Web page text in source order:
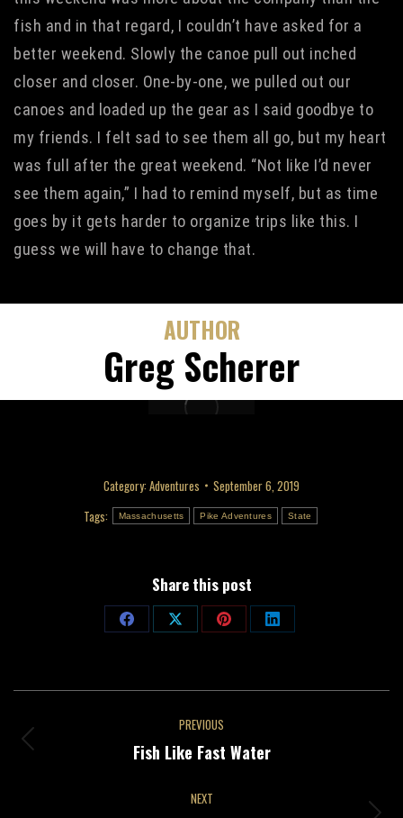
fish and in that regard, I couldn’t have asked for a
better weekend. Slowly the canoe pull out inched
closer and closer. One-by-one, we pulled out our
canoes and loaded up the gear as I said goodbye to
my friends. I felt sad to see them all go, but my heart
was full after the great weekend. “Not like I’d never
see them again,” I had to remind myself, but as time
goes by it gets harder to organize trips like this. I
guess we will have to change that.
AUTHOR
Greg Scherer
Category: Adventures
September 6, 2019
Tags:
Massachusetts Pike Adventures State
Share this post
Share
Facebook
Share
X
Share
Pinterest
Share
LinkedIn
navigation
PREVIOUS
Previous
Fish Like Fast Water
NEXT